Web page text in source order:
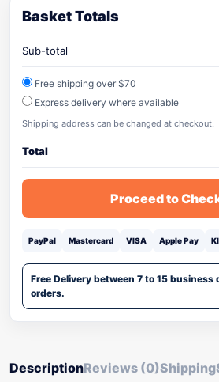
Basket Totals
Sub-total
Free shipping over $70
Express delivery where available
Shipping address can be changed at checkout.
Total
Proceed to
PayPal Mastercard VISA Apple Pay
Free Delivery between 7 to 15 business
orders.
DescriptionReviews (0)Shipping